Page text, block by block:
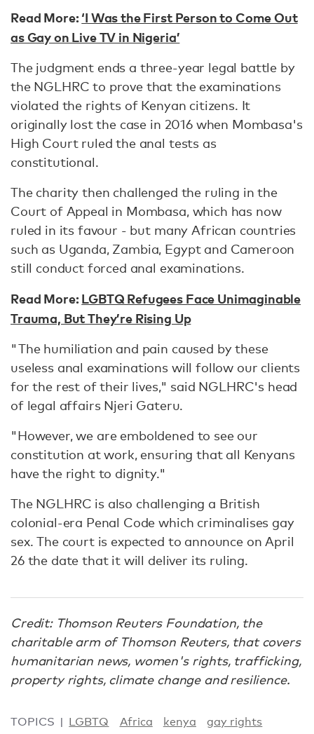
Read More:‘I Was the First Person to Come Out
as Gay on Live TV in Nigeria’
The judgment ends a three-year legal battle by
the NGLHRC to prove that the examinations
violated the rights of Kenyan citizens. It
originally lost the case in 2016 when Mombasa's
High Court ruled the anal tests as
constitutional.
The charity then challenged the ruling in the
Court of Appeal in Mombasa, which has now
ruled in its favour - but many African countries
such as Uganda, Zambia, Egypt and Cameroon
still conduct forced anal examinations.
Read More:LGBTQ Refugees Face Unimaginable
Trauma, But They’re Rising Up
"The humiliation and pain caused by these
useless anal examinations will follow our clients
for the rest of their lives," said NGLHRC's head
of legal affairs Njeri Gateru.
"However, we are emboldened to see our
constitution at work, ensuring that all Kenyans
have the right to dignity."
The NGLHRC is also challenging a British
colonial-era Penal Code which criminalises gay
sex. The court is expected to announce on April
26 the date that it will deliver its ruling.
Credit: Thomson Reuters Foundation, the
charitable arm of Thomson Reuters, that covers
humanitarian news, women's rights, trafficking,
property rights, climate change and resilience.
TOPICS LGBTQ Africa kenya gay rights